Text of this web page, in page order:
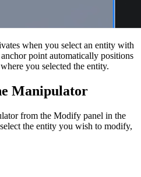
when you select an entity with
point automatically positions
you selected the entity.
Manipulator
from the Modify panel in the
the entity you wish to modify,